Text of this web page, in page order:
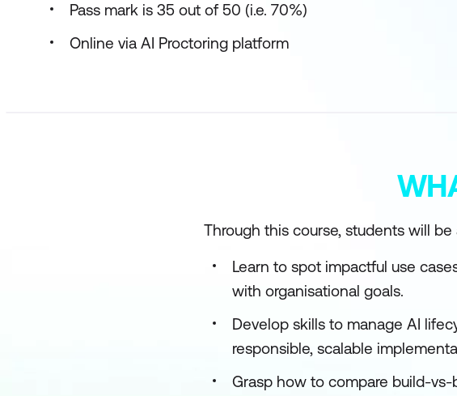
Pass mark is 35 out of 50 (i.e. 70%)
Online via AI Proctoring platform
Through this course, students will be
Learn to spot impactful use
with organisational goals.
Develop skills to manage AI
responsible, scalable
Grasp how to compare build-